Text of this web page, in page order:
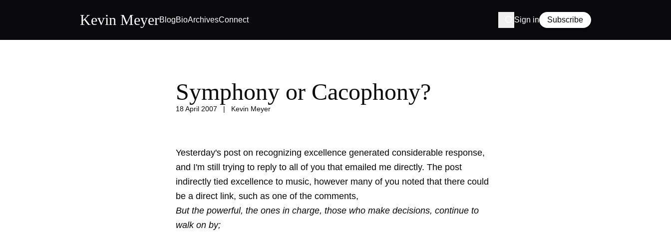
Kevin MeyerBlogBioArchivesConnect Sign in Subscribe
Symphony or Cacophony?
18 April 2007 | Kevin Meyer
Yesterday's post on recognizing excellence generated considerable response,
and I'm still trying to reply to all of you that emailed me directly. The post
indirectly tied excellence to music, however many of you noted that there could
be a direct link, such as one of the comments,
But the powerful, the ones in charge, those who make decisions, continue to
walk on by;